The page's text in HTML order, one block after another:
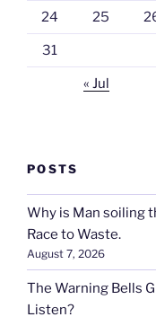
24 25
31
« Jul
POSTS
Why is Man soiling
Race to Waste.
August 7, 2026
The Warning Bells
Listen?